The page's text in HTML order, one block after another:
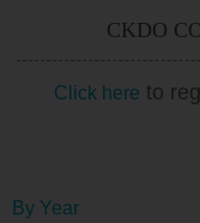
CKDO
Click here to
By Year